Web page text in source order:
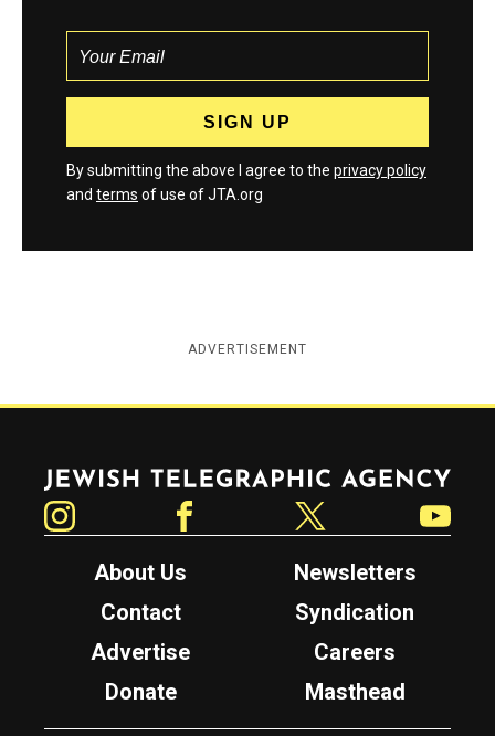
By submitting the above I agree to the privacy policy
and terms of use of JTA.org
ADVERTISEMENT
Jewish Telegraphic Agency
About Us
Newsletters
Contact
Syndication
Advertise
Careers
Donate
Masthead